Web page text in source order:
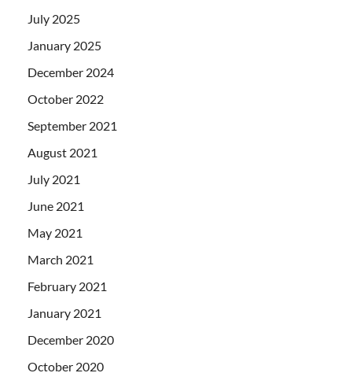
July 2025
January 2025
December 2024
October 2022
September 2021
August 2021
July 2021
June 2021
May 2021
March 2021
February 2021
January 2021
December 2020
October 2020